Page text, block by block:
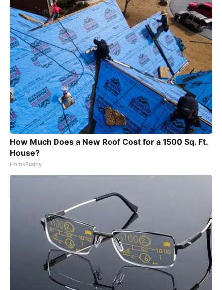
How Much Does a New Roof Cost for a 1500 Sq. Ft.
House?
HomeBuddy